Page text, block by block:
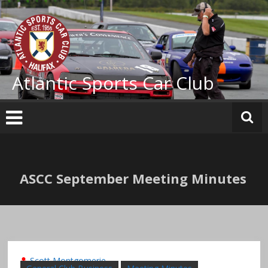
Skip
to
content
Atlantic Sports Car Club
ASCC September Meeting Minutes
Scott Montgomerie